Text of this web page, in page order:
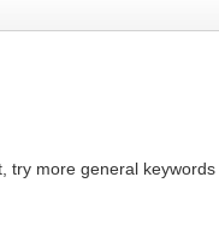
try more general keywords